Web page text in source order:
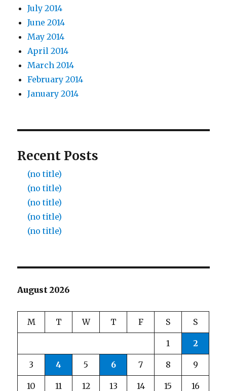
July 2014
June 2014
May 2014
April 2014
March 2014
February 2014
January 2014
Recent Posts
(no title)
(no title)
(no title)
(no title)
(no title)
August 2026
M T W T F S S
1 2
3 4 5 6 7 8 9
10 11 12 13 14 15 16